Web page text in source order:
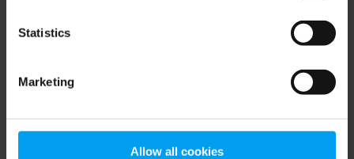
Statistics
Marketing
Allow all cookies